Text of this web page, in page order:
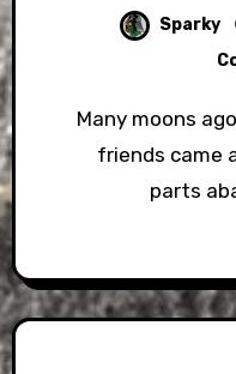
Sparky
Many moons ago a young Sparky and his
friends came
parts